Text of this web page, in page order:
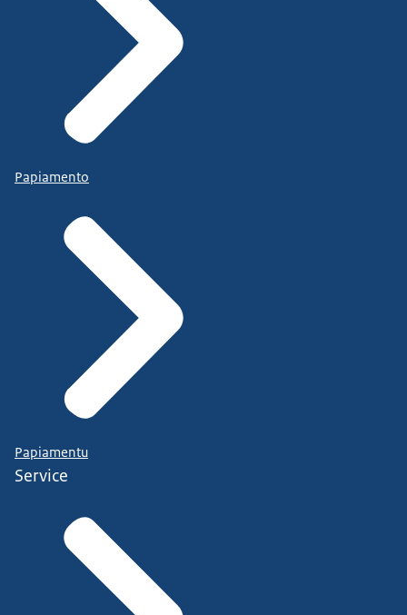
Papiamento
Papiamentu
Service